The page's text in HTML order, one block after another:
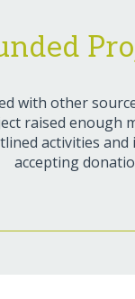
with other
raised enough
activities and
accepting